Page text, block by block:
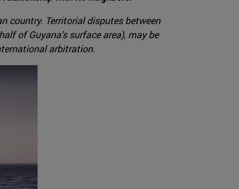
country. Territorial disputes between
of Guyana's surface area), may be
arbitration.